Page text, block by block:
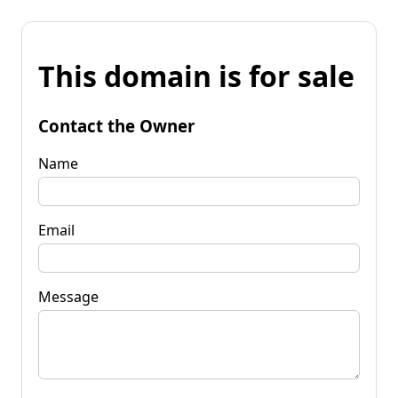
This domain is for sale
Contact the Owner
Name
Email
Message